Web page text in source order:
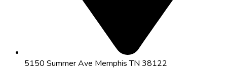
5150 Summer Ave Memphis TN 38122